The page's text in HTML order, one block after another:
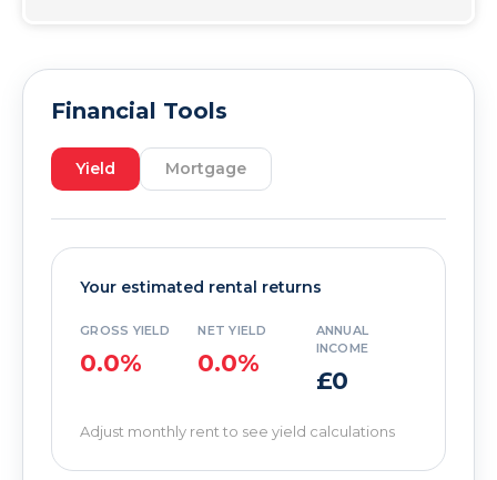
Financial Tools
Yield Mortgage
Your estimated rental returns
GROSS YIELD
0.0%
NET YIELD
0.0%
ANNUAL
INCOME
£0
Adjust monthly rent to see yield calculations